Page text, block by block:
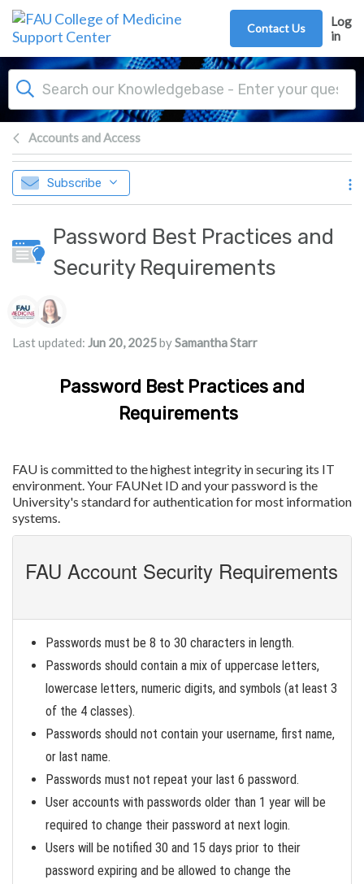
Skip to main content
Contact Us
Log
in
Accounts and Access
Subscribe
Password Best Practices and
Security Requirements
Authors list
Last updated: Jun 20, 2025bySamantha Starr
Password Best Practices and
Requirements
FAU is committed to the highest integrity in securing its IT
environment. Your FAUNet ID and your password is the
University's standard for authentication for most information
systems.
FAU Account Security Requirements
Passwords must be 8 to 30 characters in length.
Passwords should contain a mix of uppercase letters,
lowercase letters, numeric digits, and symbols (at least 3
of the 4 classes).
Passwords should not contain your username, first name,
or last name.
Passwords must not repeat your last 6 password.
User accounts with passwords older than 1 year will be
required to change their password at next login.
Users will be notified 30 and 15 days prior to their
password expiring and be allowed to change the